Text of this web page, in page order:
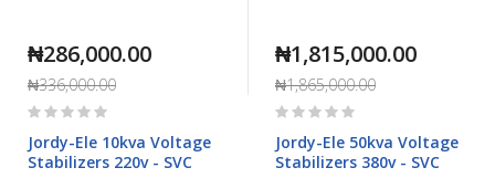
₦286,000.00
₦336,000.00
Rating:
Jordy-Ele 10kva Voltage
Stabilizers 220v - SVC
₦1,815,000.00
₦1,865,000.00
Rating:
Jordy-Ele 50kva Voltage
Stabilizers 380v - SVC